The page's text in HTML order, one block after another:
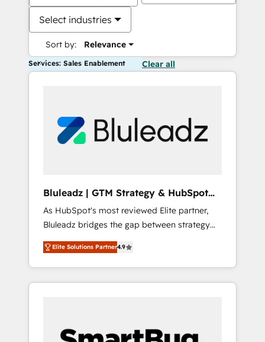
Select industries
Sort by: Relevance
Services: Sales Enablement Clear all
Bluleadz | GTM Strategy & HubSpot
Implementation
As HubSpot's most reviewed Elite partner,
Bluleadz bridges the gap between strategy
and execution. We don't just "set up tools" —
we install the GTM Operating System (GTM
OS) to align your leadership and engineer a
portal that drives predictable revenue
and Story to stop "accelerating a mess." ⚙️
Elite Solutions Partner4.9